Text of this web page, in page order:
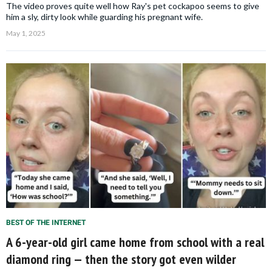
The video proves quite well how Ray's pet cockapoo seems to give
him a sly, dirty look while guarding his pregnant wife.
May 1, 2025
BEST OF THE INTERNET
A 6-year-old girl came home from school with a real
diamond ring — then the story got even wilder